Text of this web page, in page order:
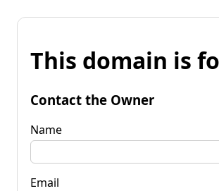
This domain is
Contact the Owner
Name
Email